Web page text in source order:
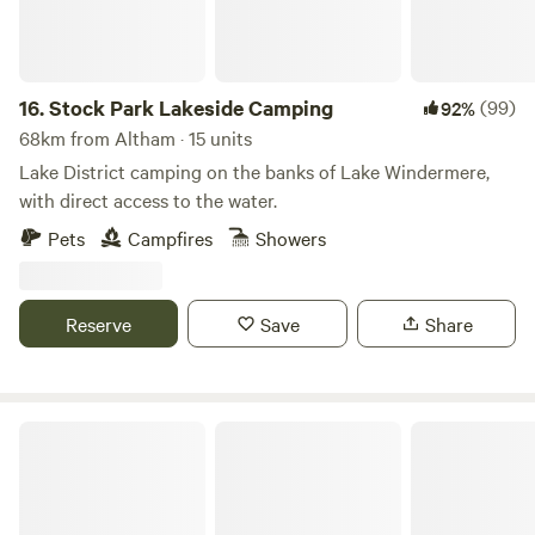
16.Stock Park Lakeside Camping 92%(99)
68km from Altham · 15 units
Lake District camping on the banks of Lake Windermere,
with direct access to the water.
Pets
Campfires Showers
Reserve Save Share